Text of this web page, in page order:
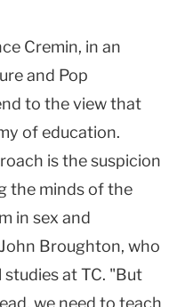
Cremin, in an
and Pop
to the view that
of education.
is the suspicion
the minds of the
in sex and
Broughton, who
at TC. "But
we need to teach